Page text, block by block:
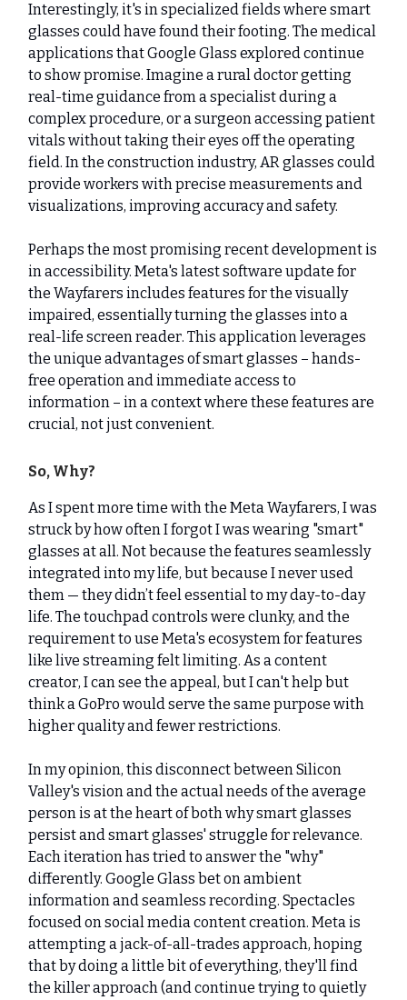
Interestingly, it's in specialized fields where smart
glasses could have found their footing. The medical
applications that Google Glass explored continue
to show promise. Imagine a rural doctor getting
real-time guidance from a specialist during a
complex procedure, or a surgeon accessing patient
vitals without taking their eyes off the operating
field. In the construction industry, AR glasses could
provide workers with precise measurements and
visualizations, improving accuracy and safety.
Perhaps the most promising recent development is
in accessibility. Meta's latest software update for
the Wayfarers includes features for the visually
impaired, essentially turning the glasses into a
real-life screen reader. This application leverages
the unique advantages of smart glasses – hands-
free operation and immediate access to
information – in a context where these features are
crucial, not just convenient.
So, Why?
As I spent more time with the Meta Wayfarers, I was
struck by how often I forgot I was wearing "smart"
glasses at all. Not because the features seamlessly
integrated into my life, but because I never used
them — they didn’t feel essential to my day-to-day
life. The touchpad controls were clunky, and the
requirement to use Meta's ecosystem for features
like live streaming felt limiting. As a content
creator, I can see the appeal, but I can't help but
think a GoPro would serve the same purpose with
higher quality and fewer restrictions.
In my opinion, this disconnect between Silicon
Valley's vision and the actual needs of the average
person is at the heart of both why smart glasses
persist and smart glasses' struggle for relevance.
Each iteration has tried to answer the "why"
differently. Google Glass bet on ambient
information and seamless recording. Spectacles
focused on social media content creation. Meta is
attempting a jack-of-all-trades approach, hoping
that by doing a little bit of everything, they'll find
the killer approach (and continue trying to quietly